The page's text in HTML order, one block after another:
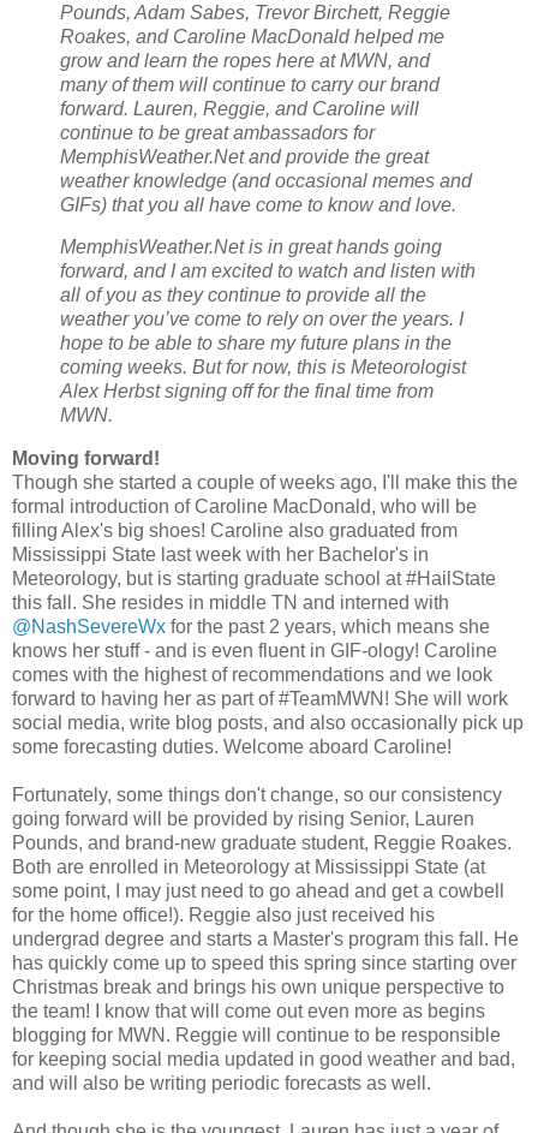
Pounds, Adam Sabes, Trevor Birchett, Reggie
Roakes, and Caroline MacDonald helped me
grow and learn the ropes here at MWN, and
many of them will continue to carry our brand
forward. Lauren, Reggie, and Caroline will
continue to be great ambassadors for
MemphisWeather.Net and provide the great
weather knowledge (and occasional memes and
GIFs) that you all have come to know and love.
MemphisWeather.Net is in great hands going
forward, and I am excited to watch and listen with
all of you as they continue to provide all the
weather you’ve come to rely on over the years. I
hope to be able to share my future plans in the
coming weeks. But for now, this is Meteorologist
Alex Herbst signing off for the final time from
MWN.
Moving forward!
Though she started a couple of weeks ago, I'll make this the
formal introduction of Caroline MacDonald, who will be
filling Alex's big shoes! Caroline also graduated from
Mississippi State last week with her Bachelor's in
Meteorology, but is starting graduate school at #HailState
this fall. She resides in middle TN and interned with
@NashSevereWx for the past 2 years, which means she
knows her stuff - and is even fluent in GIF-ology! Caroline
comes with the highest of recommendations and we look
forward to having her as part of #TeamMWN! She will work
social media, write blog posts, and also occasionally pick up
some forecasting duties. Welcome aboard Caroline!
Fortunately, some things don't change, so our consistency
going forward will be provided by rising Senior, Lauren
Pounds, and brand-new graduate student, Reggie Roakes.
Both are enrolled in Meteorology at Mississippi State (at
some point, I may just need to go ahead and get a cowbell
for the home office!). Reggie also just received his
undergrad degree and starts a Master's program this fall. He
has quickly come up to speed this spring since starting over
Christmas break and brings his own unique perspective to
the team! I know that will come out even more as begins
blogging for MWN. Reggie will continue to be responsible
for keeping social media updated in good weather and bad,
and will also be writing periodic forecasts as well.